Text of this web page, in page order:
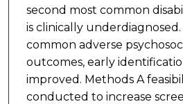
second most common
is clinically
common adverse
outcomes, early
improved. Methods A
conducted to increase